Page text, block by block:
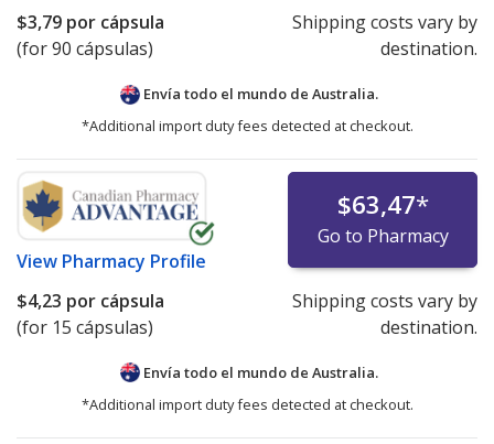
$3,79 por cápsula
(for 90 cápsulas)
Shipping costs vary by
destination.
Envía todo el mundo de Australia.
*Additional import duty fees detected at checkout.
View Pharmacy Profile
$63,47*
Go to Pharmacy
$4,23 por cápsula
(for 15 cápsulas)
Shipping costs vary by
destination.
Envía todo el mundo de Australia.
*Additional import duty fees detected at checkout.